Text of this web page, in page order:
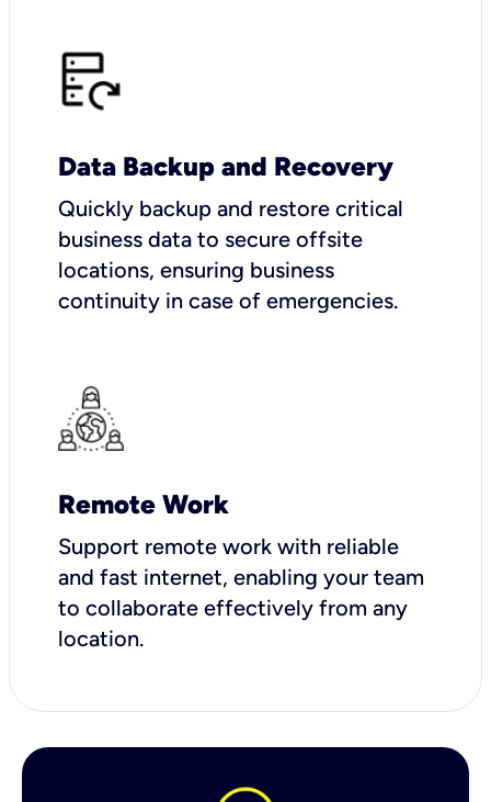
Data Backup and Recovery
Quickly backup and restore critical
business data to secure offsite
locations, ensuring business
continuity in case of emergencies.
Remote Work
Support remote work with reliable
and fast internet, enabling your team
to collaborate effectively from any
location.